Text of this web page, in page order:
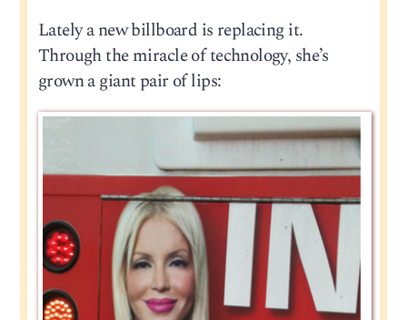
Lately a new billboard is replacing it.
Through the miracle of technology, she’s
grown a giant pair of lips: